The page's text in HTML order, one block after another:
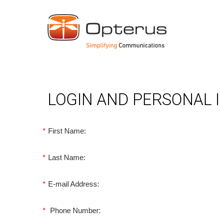
LOGIN AND PERSONAL
* First Name:
* Last Name:
* E-mail Address:
* Phone Number: